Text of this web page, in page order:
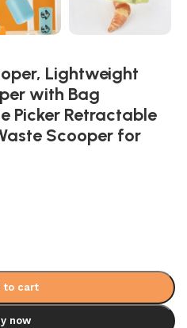
Lightweight
with Bag
Picker Retractable
Scooper for
to cart
now